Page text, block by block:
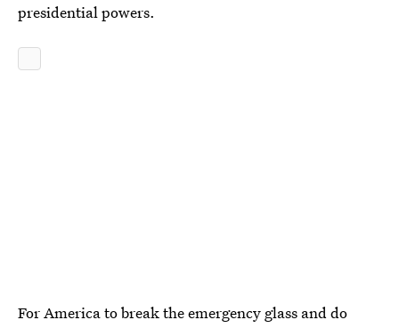
presidential powers.
For America to break the emergency glass and do